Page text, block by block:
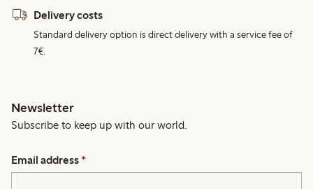
Delivery costs
Standard delivery option is direct delivery with a service fee of
7€.
Newsletter
Subscribe to keep up with our world.
Email address *